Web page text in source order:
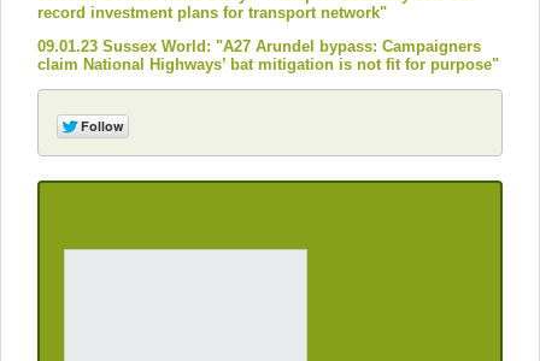
record investment plans for transport network"
09.01.23 Sussex World: "A27 Arundel bypass: Campaigners
claim National Highways’ bat mitigation is not fit for purpose"